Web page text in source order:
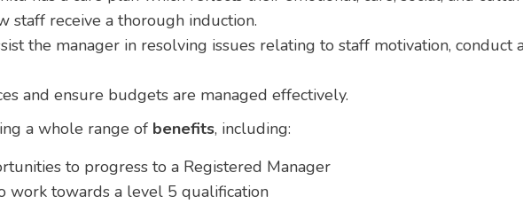
staff receive a thorough induction.
the manager in resolving issues relating to staff motivation, conduct
and ensure budgets are managed effectively.
a whole range of benefits, including:
to progress to a Registered Manager
work towards a level 5 qualification